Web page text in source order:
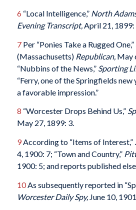
6 “Local Intelligence,” North
Evening Transcript,April 21, 1899:
7Per “Ponies Take a Rugged One,”
(Massachusetts) Republican, May
“Nubbins of the News,” Sporting
“Ferry, one of the Springfields
a favorable impression.”
8 “Worcester Drops Behind Us,”
May 27, 1899: 3.
9According to “Items of Interest,”
4, 1900: 7; “Town and Country,”
1900: 5; and reports published
10As subsequently reported in
Worcester Daily Spy, June 10,